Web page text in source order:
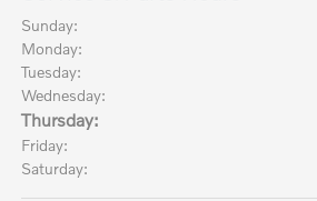
Sunday:
Monday:
Tuesday:
Wednesday:
Thursday:
Friday:
Saturday: